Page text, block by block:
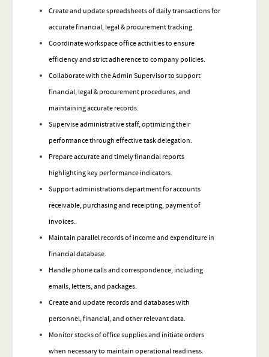
Create and update spreadsheets of daily transactions for
accurate financial, legal & procurement tracking.
Coordinate workspace office activities to ensure
efficiency and strict adherence to company policies.
Collaborate with the Admin Supervisor to support
financial, legal & procurement procedures, and
maintaining accurate records.
Supervise administrative staff, optimizing their
performance through effective task delegation.
Prepare accurate and timely financial reports
highlighting key performance indicators.
Support administrations department for accounts
receivable, purchasing and receipting, payment of
invoices.
Maintain parallel records of income and expenditure in
financial database.
Handle phone calls and correspondence, including
emails, letters, and packages.
Create and update records and databases with
personnel, financial, and other relevant data.
Monitor stocks of office supplies and initiate orders
when necessary to maintain operational readiness.